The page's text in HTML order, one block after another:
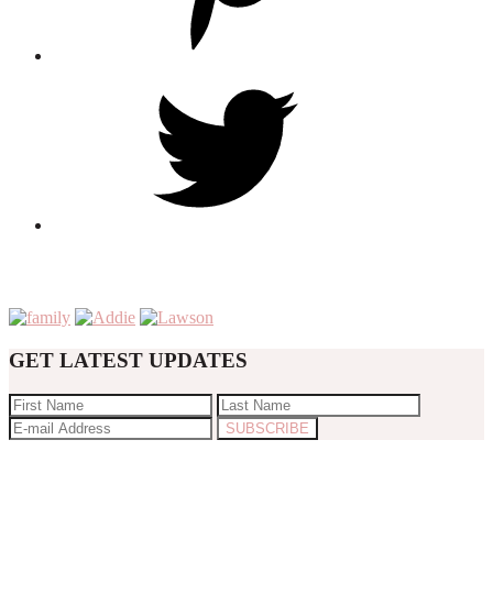
GET LATEST UPDATES